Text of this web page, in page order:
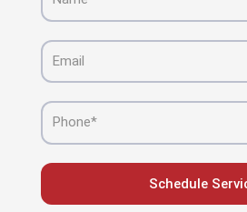
Email
Phone
Schedule